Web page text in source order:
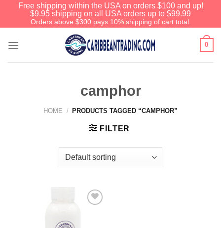
Free shipping within the USA on orders $100 and up!
$9.95 shipping on all USA orders up to $99.99
Orders above $300 pays 10% shipping of cart total.
0
camphor
HOME / PRODUCTS TAGGED “CAMPHOR”
FILTER